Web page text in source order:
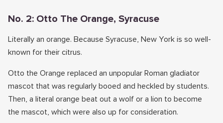
No. 2: Otto The Orange, Syracuse
Literally an orange. Because Syracuse, New York is so well-
known for their citrus.
Otto the Orange replaced an unpopular Roman gladiator
mascot that was regularly booed and heckled by students.
Then, a literal orange beat out a wolf or a lion to become
the mascot, which were also up for consideration.